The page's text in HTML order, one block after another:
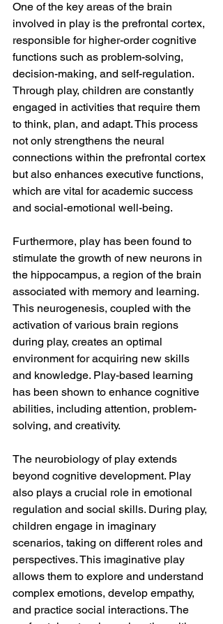
One of the key areas of the brain
involved in play is the prefrontal cortex,
responsible for higher-order cognitive
functions such as problem-solving,
decision-making, and self-regulation.
Through play, children are constantly
engaged in activities that require them
to think, plan, and adapt. This process
not only strengthens the neural
connections within the prefrontal cortex
but also enhances executive functions,
which are vital for academic success
and social-emotional well-being.
Furthermore, play has been found to
stimulate the growth of new neurons in
the hippocampus, a region of the brain
associated with memory and learning.
This neurogenesis, coupled with the
activation of various brain regions
during play, creates an optimal
environment for acquiring new skills
and knowledge. Play-based learning
has been shown to enhance cognitive
abilities, including attention, problem-
solving, and creativity.
The neurobiology of play extends
beyond cognitive development. Play
also plays a crucial role in emotional
regulation and social skills. During play,
children engage in imaginary
scenarios, taking on different roles and
perspectives. This imaginative play
allows them to explore and understand
complex emotions, develop empathy,
and practice social interactions. The